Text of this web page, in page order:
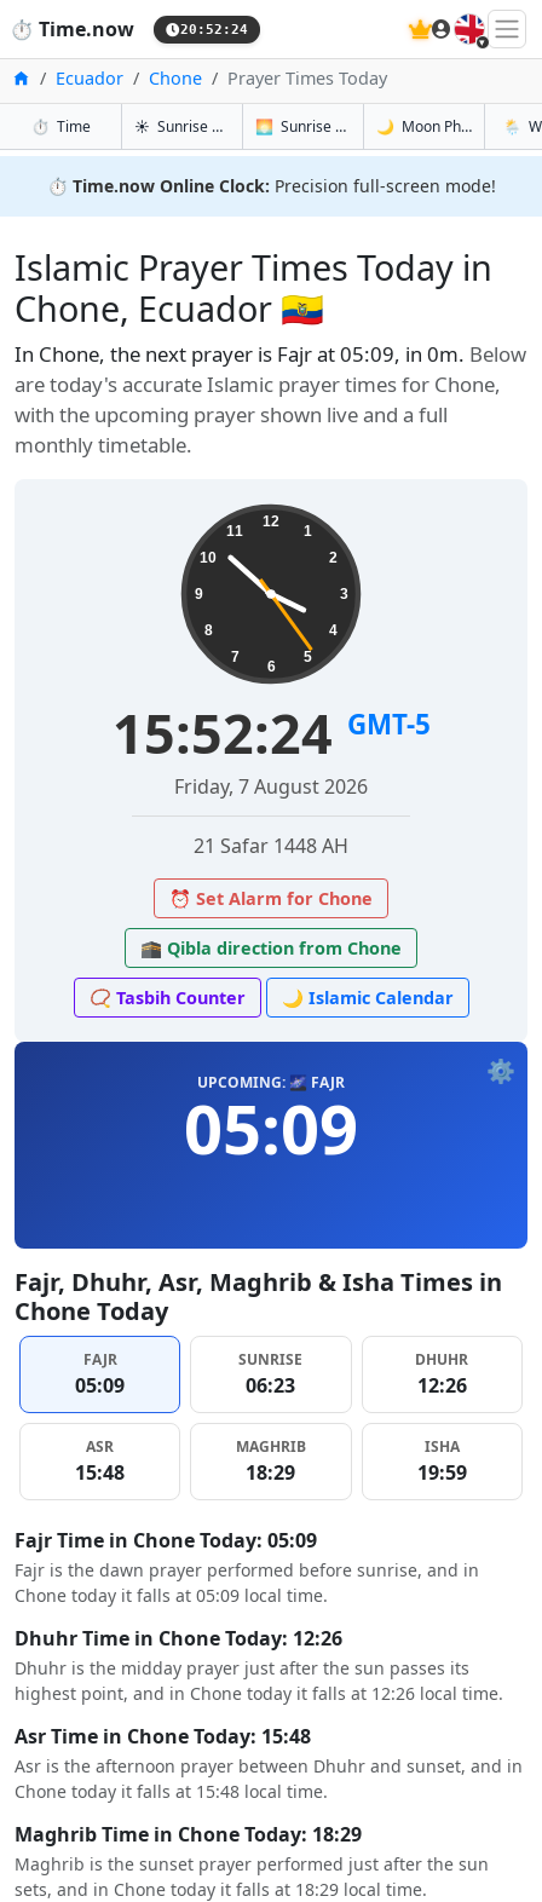
⏱️ Time.now 20:52:25 🇬🇧
HomeEcuador Chone Prayer Times Today
⏱️ Timein Chone
☀️ Sunrise & Sunset in Chone
🌅 Sunrise & Sunset Tomorrow in Chone
🌙 Moon Phases in🌦️
⏱️ Time.now Online Clock: Precision full-screen mode!
Islamic Prayer Times Today in
Chone, Ecuador 🇪🇨
In Chone, the next prayer is Fajr at 05:09, in 0m. Below
are today's accurate Islamic prayer times for Chone,
with the upcoming prayer shown live and a full
monthly timetable.
12
1
2
3
4
5
6
7
8
9
10
11
15:52:25 GMT-5
Friday, 7 August 2026
21 Safar 1448 AH
⏰ Set Alarm for Chone
🕋 Qibla direction from Chone
📿 Tasbih Counter 🌙 Islamic Calendar
⚙️
UPCOMING: 🌌 FAJR
05:09
Fajr, Dhuhr, Asr, Maghrib & Isha Times in
Chone Today
FAJR
05:09
SUNRISE
06:23
DHUHR
12:26
ASR
15:48
MAGHRIB
18:29
ISHA
19:59
Fajr Time in Chone Today: 05:09
Fajr is the dawn prayer performed before sunrise, and in
Chone today it falls at 05:09 local time.
Dhuhr Time in Chone Today: 12:26
Dhuhr is the midday prayer just after the sun passes its
highest point, and in Chone today it falls at 12:26 local time.
Asr Time in Chone Today: 15:48
Asr is the afternoon prayer between Dhuhr and sunset, and in
Chone today it falls at 15:48 local time.
Maghrib Time in Chone Today: 18:29
Maghrib is the sunset prayer performed just after the sun
sets, and in Chone today it falls at 18:29 local time.